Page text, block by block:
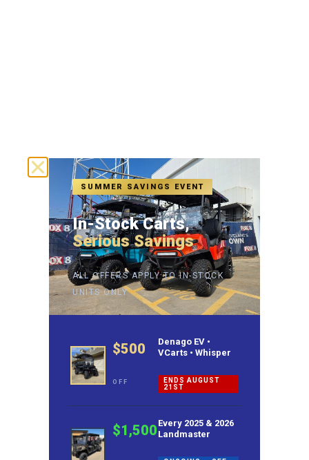
SUMMER SAVINGS EVENT
In-Stock Carts,
Serious Savings
ALL OFFERS APPLY TO IN-STOCK
UNITS ONLY
$500
OFF
Denago EV •
VCarts • Whisper
ENDS AUGUST
21ST
$1,500 Every 2025 & 2026
Landmaster